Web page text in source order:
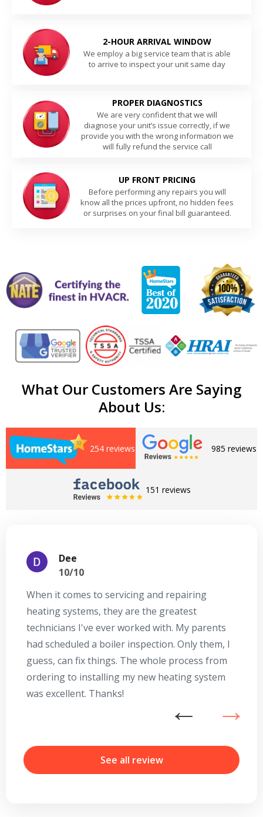
2-HOUR ARRIVAL WINDOW
We employ a big service team that is able
to arrive to inspect your unit same day
PROPER DIAGNOSTICS
We are very confident that we will
diagnose your unit’s issue correctly, if we
provide you with the wrong information we
will fully refund the service call
UP FRONT PRICING
Before performing any repairs you will
know all the prices upfront, no hidden fees
or surprises on your final bill guaranteed.
What Our Customers Are Saying
About Us:
254 reviews 985 reviews
151 reviews
Dee
10/10
When it comes to servicing and repairing
heating systems, they are the greatest
technicians I've ever worked with. My parents
had scheduled a boiler inspection. Only them, I
guess, can fix things. The whole process from
ordering to installing my new heating system
was excellent. Thanks!
See all review